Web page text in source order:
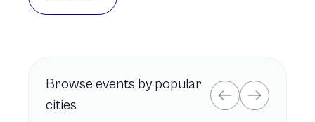
Browse events by popular
cities